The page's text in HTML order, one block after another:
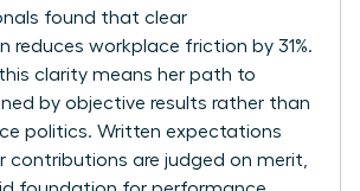
found that clear
reduces workplace friction by 31%.
this clarity means her path to
by objective results rather than
politics. Written expectations
contributions are judged on merit,